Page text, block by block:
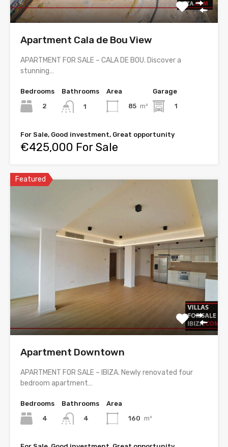
Apartment Cala de Bou View
APARTMENT FOR SALE – CALA DE BOU. Discover a
stunning…
Bedrooms
2
Bathrooms
1
Area
85 m²
Garage
1
For Sale, Good investment, Great opportunity
€425,000 For Sale
Featured
Apartment Downtown
APARTMENT FOR SALE – IBIZA. Newly renovated four
bedroom apartment…
Bedrooms
4
Bathrooms
4
Area
160 m²